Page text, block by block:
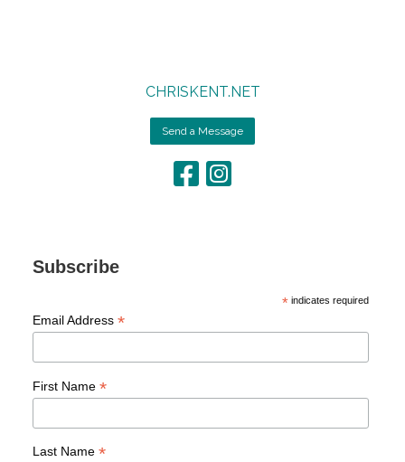
CHRISKENT.NET
Send a Message
Subscribe
* indicates required
Email Address *
First Name *
Last Name *